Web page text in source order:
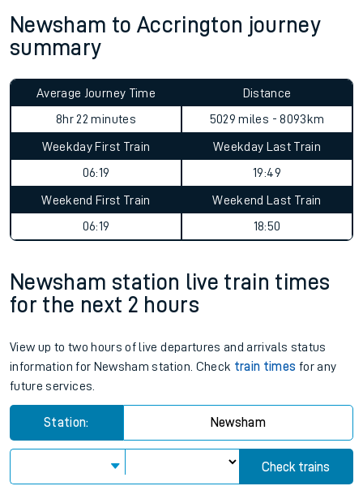
Newsham to Accrington journey
summary
Average Journey Time
8hr 22 minutes
Distance
5029 miles - 8093km
Weekday First Train
06:19
Weekday Last Train
19:49
Weekend First Train
06:19
Weekend Last Train
18:50
Newsham station live train times
for the next 2 hours
View up to two hours of live departures and arrivals status
information for Newsham station. Check train times for any
future services.
Station: Newsham
Check trains